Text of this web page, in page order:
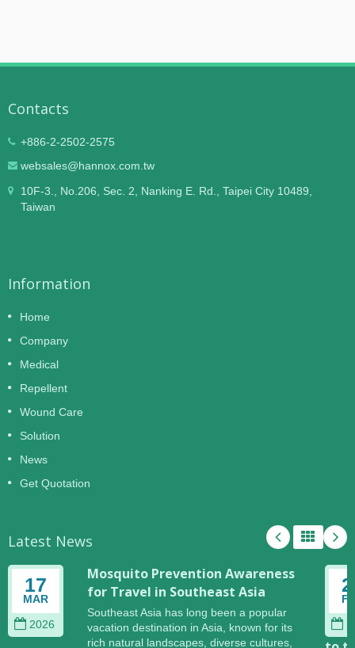
Contacts
+886-2-2502-2575
websales@hannox.com.tw
10F-3., No.206, Sec. 2, Nanking E. Rd., Taipei City 10489,
Taiwan
Information
Home
Company
Medical
Repellent
Wound Care
Solution
News
Get Quotation
Latest News
17
MAR
2026
Mosquito Prevention Awareness
for Travel in Southeast Asia
Southeast Asia has long been a popular
vacation destination in Asia, known for its
rich natural landscapes, diverse cultures,